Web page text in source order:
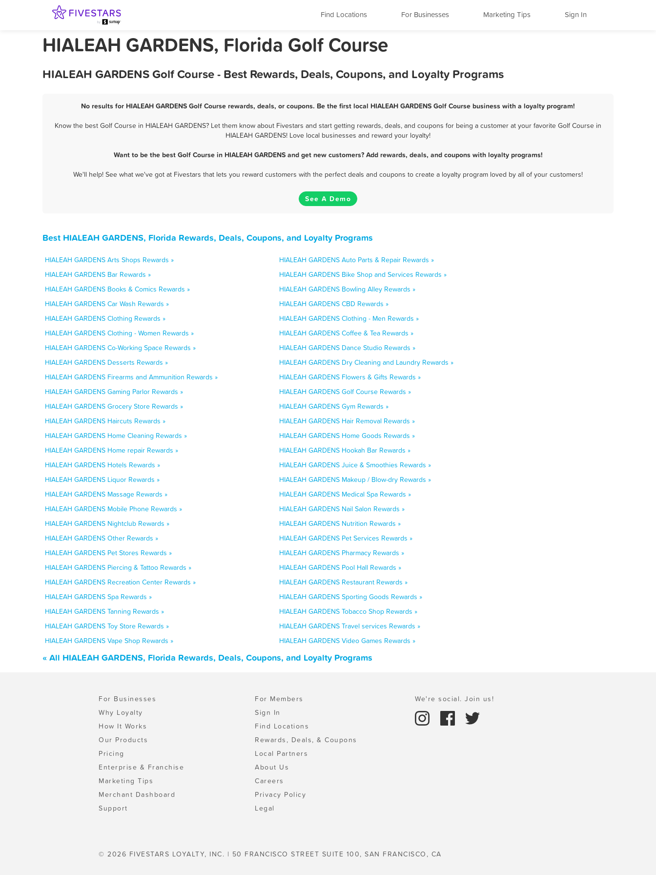
Find Locations For Businesses Marketing Tips Sign In
HIALEAH GARDENS, Florida Golf Course
HIALEAH GARDENS Golf Course - Best Rewards, Deals, Coupons, and Loyalty Programs
No results for HIALEAH GARDENS Golf Course rewards, deals, or coupons. Be the first local HIALEAH GARDENS Golf Course business with a loyalty program!
Know the best Golf Course in HIALEAH GARDENS? Let them know about Fivestars and start getting rewards, deals, and coupons for being a customer at your favorite Golf Course in
HIALEAH GARDENS! Love local businesses and reward your loyalty!
Want to be the best Golf Course in HIALEAH GARDENS and get new customers? Add rewards, deals, and coupons with loyalty programs!
We'll help! See what we've got at Fivestars that lets you reward customers with the perfect deals and coupons to create a loyalty program loved by all of your customers!
See A Demo
Best HIALEAH GARDENS, Florida Rewards, Deals, Coupons, and Loyalty Programs
HIALEAH GARDENS Arts Shops Rewards »
HIALEAH GARDENS Auto Parts & Repair Rewards »
HIALEAH GARDENS Bar Rewards »
HIALEAH GARDENS Bike Shop and Services Rewards »
HIALEAH GARDENS Books & Comics Rewards »
HIALEAH GARDENS Bowling Alley Rewards »
HIALEAH GARDENS Car Wash Rewards »
HIALEAH GARDENS CBD Rewards »
HIALEAH GARDENS Clothing Rewards »
HIALEAH GARDENS Clothing - Men Rewards »
HIALEAH GARDENS Clothing - Women Rewards »
HIALEAH GARDENS Coffee & Tea Rewards »
HIALEAH GARDENS Co-Working Space Rewards »
HIALEAH GARDENS Dance Studio Rewards »
HIALEAH GARDENS Desserts Rewards »
HIALEAH GARDENS Dry Cleaning and Laundry Rewards »
HIALEAH GARDENS Firearms and Ammunition Rewards »
HIALEAH GARDENS Flowers & Gifts Rewards »
HIALEAH GARDENS Gaming Parlor Rewards »
HIALEAH GARDENS Golf Course Rewards »
HIALEAH GARDENS Grocery Store Rewards »
HIALEAH GARDENS Gym Rewards »
HIALEAH GARDENS Haircuts Rewards »
HIALEAH GARDENS Hair Removal Rewards »
HIALEAH GARDENS Home Cleaning Rewards »
HIALEAH GARDENS Home Goods Rewards »
HIALEAH GARDENS Home repair Rewards »
HIALEAH GARDENS Hookah Bar Rewards »
HIALEAH GARDENS Hotels Rewards »
HIALEAH GARDENS Juice & Smoothies Rewards »
HIALEAH GARDENS Liquor Rewards »
HIALEAH GARDENS Makeup / Blow-dry Rewards »
HIALEAH GARDENS Massage Rewards »
HIALEAH GARDENS Medical Spa Rewards »
HIALEAH GARDENS Mobile Phone Rewards »
HIALEAH GARDENS Nail Salon Rewards »
HIALEAH GARDENS Nightclub Rewards »
HIALEAH GARDENS Nutrition Rewards »
HIALEAH GARDENS Other Rewards »
HIALEAH GARDENS Pet Services Rewards »
HIALEAH GARDENS Pet Stores Rewards »
HIALEAH GARDENS Pharmacy Rewards »
HIALEAH GARDENS Piercing & Tattoo Rewards »
HIALEAH GARDENS Pool Hall Rewards »
HIALEAH GARDENS Recreation Center Rewards »
HIALEAH GARDENS Restaurant Rewards »
HIALEAH GARDENS Spa Rewards »
HIALEAH GARDENS Sporting Goods Rewards »
HIALEAH GARDENS Tanning Rewards »
HIALEAH GARDENS Tobacco Shop Rewards »
HIALEAH GARDENS Toy Store Rewards »
HIALEAH GARDENS Travel services Rewards »
HIALEAH GARDENS Vape Shop Rewards »
HIALEAH GARDENS Video Games Rewards »
« All HIALEAH GARDENS, Florida Rewards, Deals, Coupons, and Loyalty Programs
For Businesses
Why Loyalty
How It Works
Our Products
Pricing
Enterprise & Franchise
Marketing Tips
Merchant Dashboard
Support
For Members
Sign In
Find Locations
Rewards, Deals, & Coupons
Local Partners
About Us
Careers
Privacy Policy
Legal
We're social. Join us!
© 2026 FIVESTARS LOYALTY, INC. | 50 FRANCISCO STREET SUITE 100, SAN FRANCISCO, CA